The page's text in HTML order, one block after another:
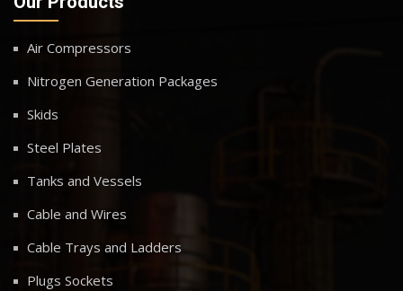
Air Compressors
Nitrogen Generation Packages
Skids
Steel Plates
Tanks and Vessels
Cable and Wires
Cable Trays and Ladders
Plugs Sockets